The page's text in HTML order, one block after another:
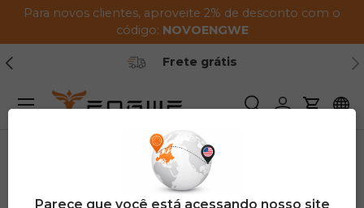
Pular para o conteúdo
Para novos clientes, aproveite 2% de desconto com o
código: NOVOENGWE
Anterior
Frete grátis
ProcurarConecte-se
Menu
Imagem 3 agora está disponível na visualização de
Parece que você está acessando nosso site